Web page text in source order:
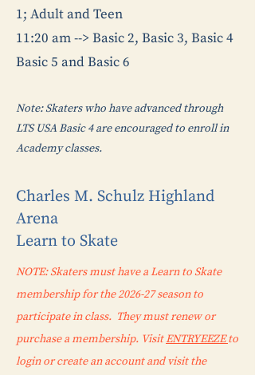
1; Adult and Teen
11:20 am --> Basic 2, Basic 3, Basic 4
Basic 5 and Basic 6
Note: Skaters who have advanced through
LTS USA Basic 4 are encouraged to enroll in
Academy classes.
Charles M. Schulz Highland
Arena
Learn to Skate
NOTE: Skaters must have a Learn to Skate
membership for the 2026-27 season to
participate in class. They must renew or
purchase a membership. VisitENTRYEEZEto
login or create an account and visit the